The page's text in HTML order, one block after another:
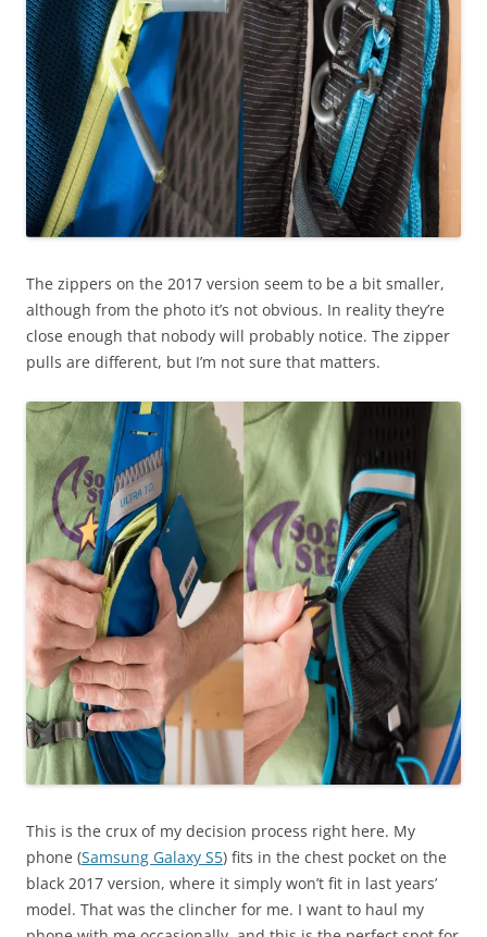
The zippers on the 2017 version seem to be a bit smaller,
although from the photo it’s not obvious. In reality they’re
close enough that nobody will probably notice. The zipper
pulls are different, but I’m not sure that matters.
This is the crux of my decision process right here. My
phone (Samsung Galaxy S5) fits in the chest pocket on the
black 2017 version, where it simply won’t fit in last years’
model. That was the clincher for me. I want to haul my